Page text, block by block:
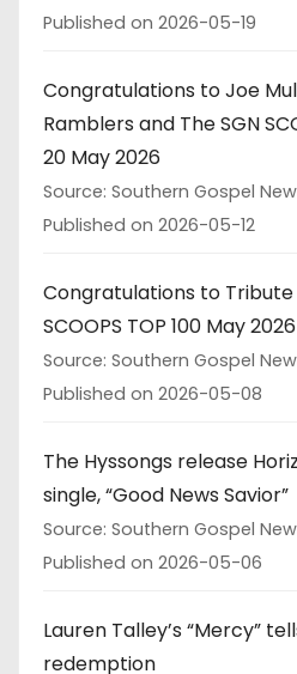
Published on 2026-05-19
Congratulations to Joe
Ramblers and The SGN
20 May 2026
Source: Southern Gospel
Published on 2026-05-12
Congratulations to Tribute
SCOOPS TOP 100 May 2026
Source: Southern Gospel
Published on 2026-05-08
The Hyssongs release
single, “Good News Savior”
Source: Southern Gospel
Published on 2026-05-06
Lauren Talley’s “Mercy”
redemption